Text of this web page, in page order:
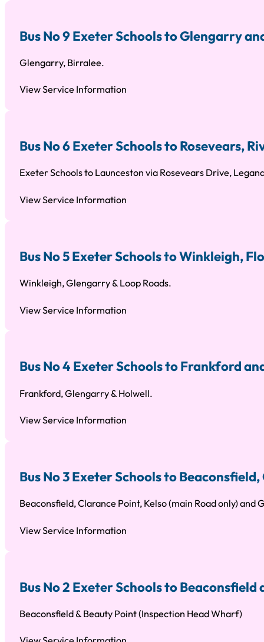
Bus No 9 Exeter Schools to Glengarry
Glengarry, Birralee.
View Service Information
Bus No 6 Exeter Schools to Rosevears,
Exeter Schools to Launceston via Rosevears Drive,
View Service Information
Bus No 5 Exeter Schools to Winkleigh,
Winkleigh, Glengarry & Loop Roads.
View Service Information
Bus No 4 Exeter Schools to Frankford
Frankford, Glengarry & Holwell.
View Service Information
Bus No 3 Exeter Schools to
Beaconsfield, Clarance Point, Kelso (main Road only) and
View Service Information
Bus No 2 Exeter Schools to Beaconsfield
Beaconsfield & Beauty Point (Inspection Head Wharf)